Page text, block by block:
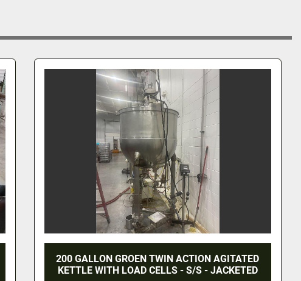
75 GALLON LEE AGITATED KETTLE - S/S -
JACKETED